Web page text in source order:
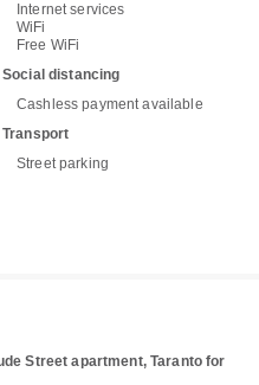
Internet services
WiFi
Free WiFi
Social distancing
Cashless payment available
Transport
Street parking
Street apartment, Taranto for